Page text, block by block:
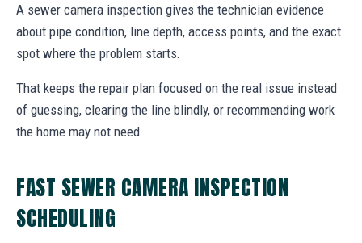
A sewer camera inspection gives the technician evidence
about pipe condition, line depth, access points, and the exact
spot where the problem starts.
That keeps the repair plan focused on the real issue instead
of guessing, clearing the line blindly, or recommending work
the home may not need.
FAST SEWER CAMERA INSPECTION
SCHEDULING